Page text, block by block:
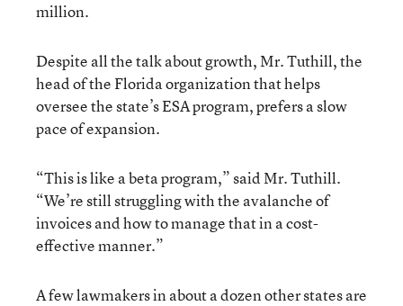
million.
Despite all the talk about growth, Mr. Tuthill, the
head of the Florida organization that helps
oversee the state’s ESA program, prefers a slow
pace of expansion.
“This is like a beta program,” said Mr. Tuthill.
“We’re still struggling with the avalanche of
invoices and how to manage that in a cost-
effective manner.”
A few lawmakers in about a dozen other states are